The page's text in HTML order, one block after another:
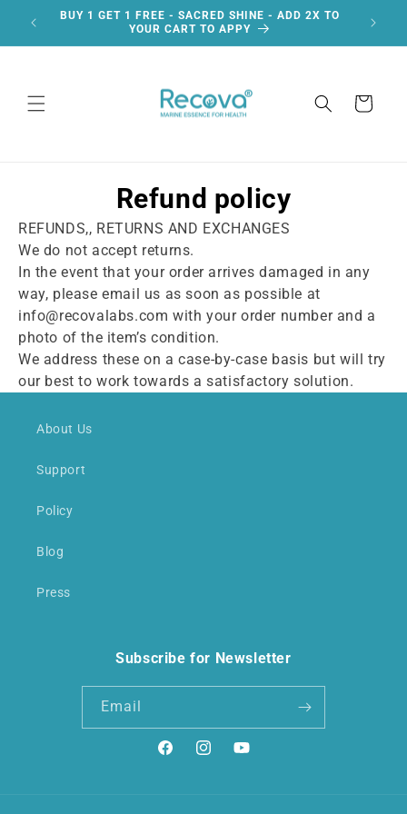
Skip to
content
BUY 1 GET 1 FREE - SACRED SHINE - ADD 2X TO
YOUR CART TO APPY
Cart
Refund policy
REFUNDS,, RETURNS AND EXCHANGES
We do not accept returns.
In the event that your order arrives damaged in any
way, please email us as soon as possible at
info@recovalabs.com with your order number and a
photo of the item’s condition.
We address these on a case-by-case basis but will try
our best to work towards a satisfactory solution.
About Us
Support
Policy
Blog
Press
Subscribe for Newsletter
Email
FacebookInstagramYouTube